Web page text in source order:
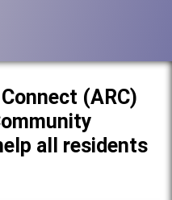
(ARC)
all residents